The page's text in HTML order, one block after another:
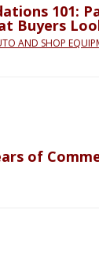
101:
Buyers
AND SHOP
of